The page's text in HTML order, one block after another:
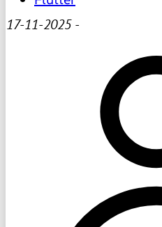
17-11-2025-